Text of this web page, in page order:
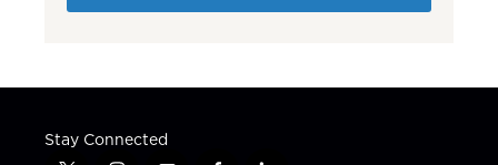
Stay Connected